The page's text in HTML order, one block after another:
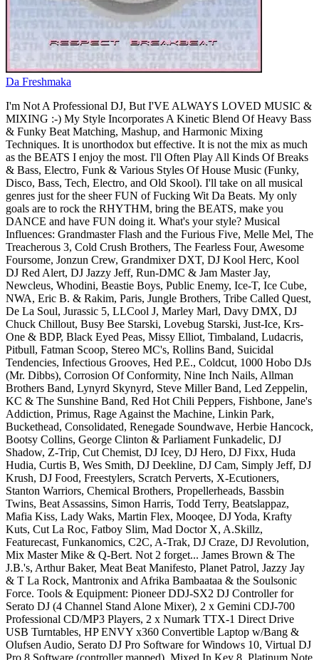
Da Freshmaka
I'm Not A Professional DJ, But I'VE ALWAYS LOVED MUSIC &
MIXING :-) My Style Incorporates A Kinetic Blend Of Heavy Bass
& Funky Beat Matching, Mashup, and Harmonic Mixing
Techniques. It is unorthodox but effective. It is not the mix as much
as the BEATS I enjoy the most. I'll Often Play All Kinds Of Breaks
& Bass, Electro, Funk & Various Styles Of House Music (Funky,
Disco, Bass, Tech, Electro, and Old Skool). I'll take on all musical
genres just for the sheer FUN of Fucking Wit Da Beats. My only
goals are to rock the RHYTHM, bring the BEATS, make you
DANCE and have FUN doing it. What's your style? Musical
Influences: Grandmaster Flash and the Furious Five, Melle Mel, The
Treacherous 3, Cold Crush Brothers, The Fearless Four, Awesome
Foursome, Jonzun Crew, Grandmixer DXT, DJ Kool Herc, Kool
DJ Red Alert, DJ Jazzy Jeff, Run-DMC & Jam Master Jay,
Newcleus, Whodini, Beastie Boys, Public Enemy, Ice-T, Ice Cube,
NWA, Eric B. & Rakim, Paris, Jungle Brothers, Tribe Called Quest,
De La Soul, Jurassic 5, LLCool J, Marley Marl, Davy DMX, DJ
Chuck Chillout, Busy Bee Starski, Lovebug Starski, Just-Ice, Krs-
One & BDP, Black Eyed Peas, Missy Elliot, Timbaland, Ludacris,
Pitbull, Fatman Scoop, Stereo MC's, Rollins Band, Suicidal
Tendencies, Infectious Grooves, Hed P.E., Coldcut, 1000 Hobo DJs
(Mr. Dibbs), Corrosion Of Conformity, Nine Inch Nails, Allman
Brothers Band, Lynyrd Skynyrd, Steve Miller Band, Led Zeppelin,
KC & The Sunshine Band, Red Hot Chili Peppers, Fishbone, Jane's
Addiction, Primus, Rage Against the Machine, Linkin Park,
Buckethead, Consolidated, Renegade Soundwave, Herbie Hancock,
Bootsy Collins, George Clinton & Parliament Funkadelic, DJ
Shadow, Z-Trip, Cut Chemist, DJ Icey, DJ Hero, DJ Fixx, Huda
Hudia, Curtis B, Wes Smith, DJ Deekline, DJ Cam, Simply Jeff, DJ
Krush, DJ Food, Freestylers, Scratch Perverts, X-Ecutioners,
Stanton Warriors, Chemical Brothers, Propellerheads, Bassbin
Twins, Beat Assassins, Simon Harris, Todd Terry, Beatslappaz,
Mafia Kiss, Lady Waks, Martin Flex, Mooqee, DJ Yoda, Krafty
Kuts, Cut La Roc, Fatboy Slim, Mad Doctor X, A.Skillz,
Featurecast, Funkanomics, C2C, A-Trak, DJ Craze, DJ Revolution,
Mix Master Mike & Q-Bert. Not 2 forget... James Brown & The
J.B.'s, Arthur Baker, Meat Beat Manifesto, Planet Patrol, Jazzy Jay
& T La Rock, Mantronix and Afrika Bambaataa & the Soulsonic
Force. Tools & Equipment: Pioneer DDJ-SX2 DJ Controller for
Serato DJ (4 Channel Stand Alone Mixer), 2 x Gemini CDJ-700
Professional CD/MP3 Players, 2 x Numark TTX-1 Direct Drive
USB Turntables, HP ENVY x360 Convertible Laptop w/Bang &
Olufsen Audio, Serato DJ Pro Software for Windows 10, Virtual DJ
Pro 8 Software (controller mapped), Mixed In Key 8, Platinum Note